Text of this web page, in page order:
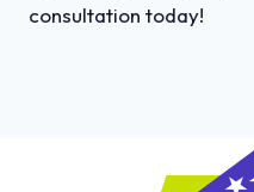
consultation today!